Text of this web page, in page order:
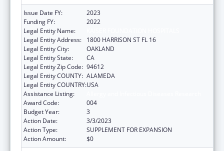
Issue Date FY:
2023
Funding FY:
2022
Legal Entity Name:
Legal Entity Address:
1800 HARRISON ST FL 16
Legal Entity City:
OAKLAND
Legal Entity State:
CA
Legal Entity Zip Code: 94612
Legal Entity COUNTY: ALAMEDA
Legal Entity COUNTRY:USA
Assistance Listing:
Award Code:
004
Budget Year:
3
Action Date:
3/3/2023
Action Type:
SUPPLEMENT FOR EXPANSION
Action Amount:
$0